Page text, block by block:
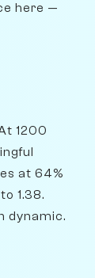
here —
1200
at 64%
1.38.
dynamic.